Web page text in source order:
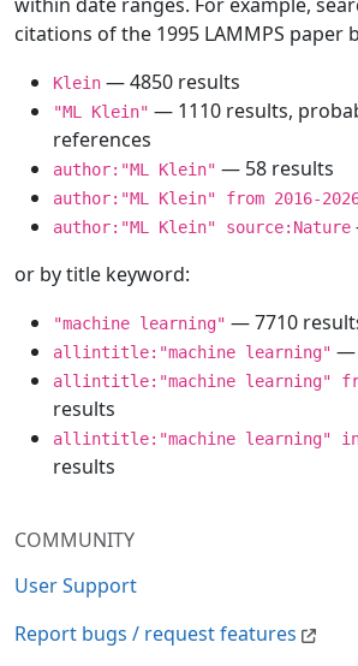
COMMUNITY
User Support
Report bugs / request features
citations of the 1995 LAMMPS paper
Klein — 4850 results
"ML Klein" — 1110 results,
references
author:"ML Klein" — 58 results
author:"ML Klein" from 2016-
author:"ML Klein" source:Nature
or by title keyword:
"machine learning" — 7710
allintitle:"machine learning" —
allintitle:"machine learning"
results
allintitle:"machine learning" in
results